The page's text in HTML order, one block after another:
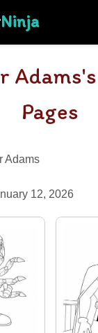
Ninja
Pages
Adams
12, 2026